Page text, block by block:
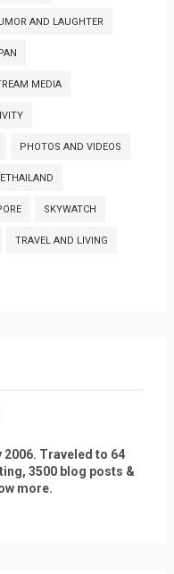
AND LAUGHTER
MEDIA
PHOTOS AND VIDEOS
SKYWATCH
TRAVEL AND LIVING
Traveled to 64
3500 blog posts &
more.